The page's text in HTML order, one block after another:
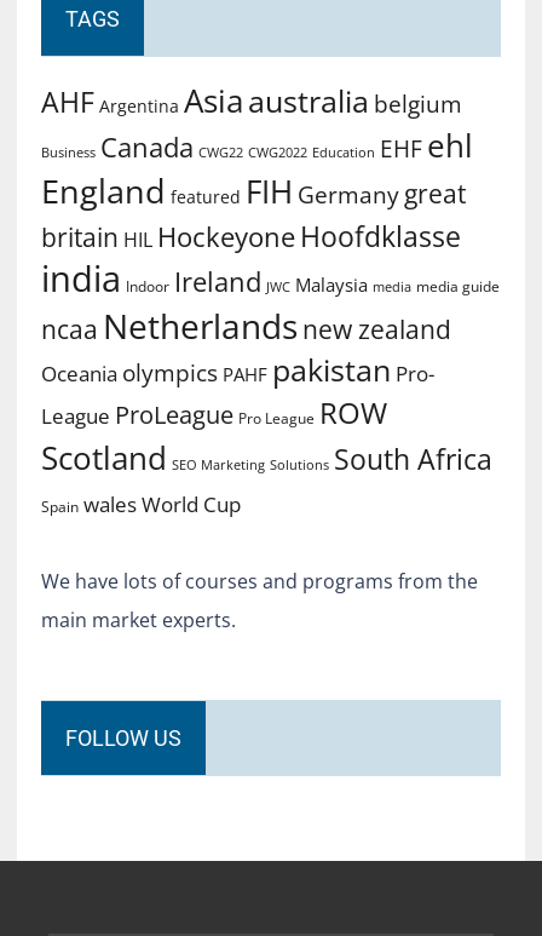
TAGS
AHF Argentina Asiaaustralia belgium
Business Canada CWG22 CWG2022 Education EHF ehl
England featured FIH Germany great
britain HIL Hockeyone Hoofdklasse
india Indoor Ireland JWC Malaysia media media guide
ncaa Netherlands new zealand
Oceania olympics PAHF pakistan Pro-
League ProLeague Pro League ROW
Scotland SEO Marketing Solutions South Africa
Spain walesWorld Cup
We have lots of courses and programs from the
main market experts.
FOLLOW US